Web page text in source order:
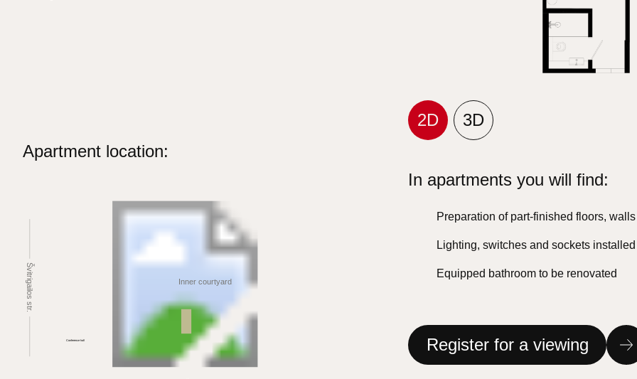
2D
3D
Apartment location:
Švitrigailos str. Inner courtyard
Conference hall
In apartments you will find:
Preparation of part-finished floors,
Lighting, switches and sockets installed
Equipped bathroom to be renovated
Register for a viewing